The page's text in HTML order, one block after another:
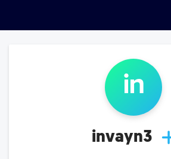
in
invayn3